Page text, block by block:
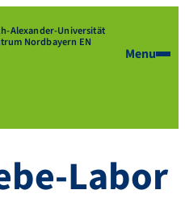
Alexander-Universität
Nordbayern EN
Menu
Labor